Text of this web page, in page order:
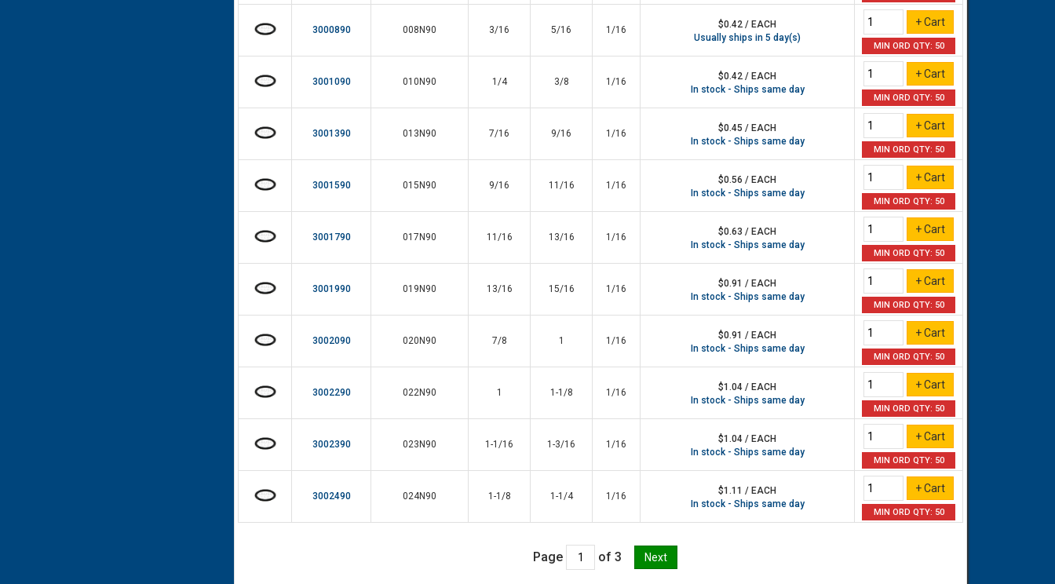
3000890 008N90 3/16 5/16 1/16
$0.42 / EACH
Usually ships in 5 day(s)
MIN ORD QTY: 50
3001090 010N90 1/4 3/8 1/16
$0.42 / EACH
In stock - Ships same day
MIN ORD QTY: 50
3001390 013N90 7/16 9/16 1/16
$0.45 / EACH
In stock - Ships same day
MIN ORD QTY: 50
3001590 015N90 9/16 11/16 1/16
$0.56 / EACH
In stock - Ships same day
MIN ORD QTY: 50
3001790 017N90 11/16 13/16 1/16
$0.63 / EACH
In stock - Ships same day
MIN ORD QTY: 50
3001990 019N90 13/16 15/16 1/16
$0.91 / EACH
In stock - Ships same day
MIN ORD QTY: 50
3002090 020N90 7/8 1 1/16
$0.91 / EACH
In stock - Ships same day
MIN ORD QTY: 50
3002290 022N90 1 1-1/8 1/16
$1.04 / EACH
In stock - Ships same day
MIN ORD QTY: 50
3002390 023N90 1-1/16 1-3/16 1/16
$1.04 / EACH
In stock - Ships same day
MIN ORD QTY: 50
3002490 024N90 1-1/8 1-1/4 1/16
$1.11 / EACH
In stock - Ships same day
MIN ORD QTY: 50
Page of 3